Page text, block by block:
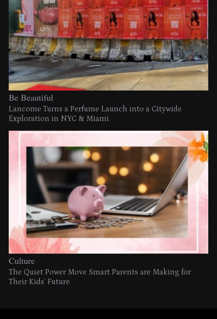
Be Beautiful
Lancome Turns a Perfume Launch into a Citywide
Exploration in NYC & Miami
Culture
The Quiet Power Move Smart Parents are Making for
Their Kids’ Future